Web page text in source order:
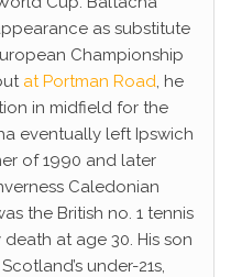
as substitute
Championship
at Portman Road, he
in midfield for the
eventually left Ipswich
of 1990 and later
Caledonian
the British no. 1 tennis
at age 30. His son
under-21s,